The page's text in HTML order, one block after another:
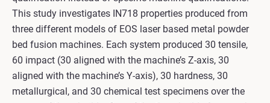
This study investigates IN718 properties produced from
three different models of EOS laser based metal powder
bed fusion machines. Each system produced 30 tensile,
60 impact (30 aligned with the machine’s Z-axis, 30
aligned with the machine’s Y-axis), 30 hardness, 30
metallurgical, and 30 chemical test specimens over the